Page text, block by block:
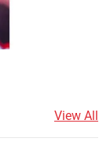
View All